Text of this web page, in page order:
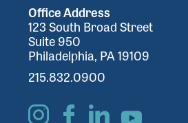
Office Address
123 South Broad Street
Suite 950
Philadelphia, PA 19109
215.832.0900